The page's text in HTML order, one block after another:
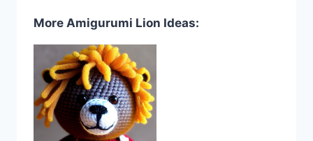
More Amigurumi Lion Ideas: